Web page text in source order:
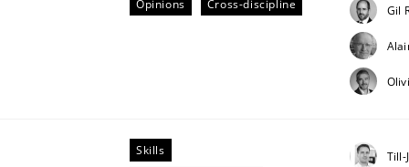
Opinions Cross-discipline Gil
Skills
Till-